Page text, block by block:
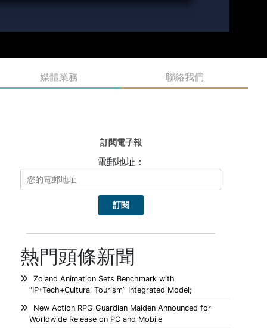
媒體業務 聯絡我們
訂閱電子報
電郵地址：
熱門頭條新聞
Zoland Animation Sets Benchmark with
“IP+Tech+Cultural Tourism” Integrated Model;
New Action RPG Guardian Maiden Announced for
Worldwide Release on PC and Mobile